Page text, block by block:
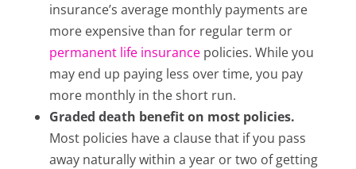
insurance’s average monthly payments are
more expensive than for regular term or
permanent life insurance policies. While you
may end up paying less over time, you pay
more monthly in the short run.
Graded death benefit on most policies.
Most policies have a clause that if you pass
away naturally within a year or two of getting